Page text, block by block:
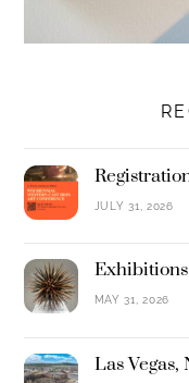
JULY 31, 2026
MAY 31, 2026
Las